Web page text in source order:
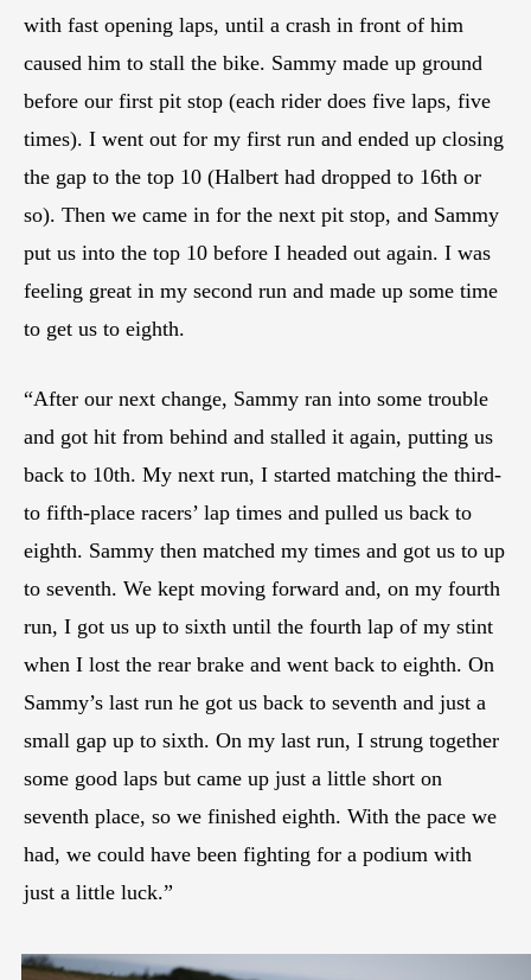
with fast opening laps, until a crash in front of him
caused him to stall the bike. Sammy made up ground
before our first pit stop (each rider does five laps, five
times). I went out for my first run and ended up closing
the gap to the top 10 (Halbert had dropped to 16th or
so). Then we came in for the next pit stop, and Sammy
put us into the top 10 before I headed out again. I was
feeling great in my second run and made up some time
to get us to eighth.
“After our next change, Sammy ran into some trouble
and got hit from behind and stalled it again, putting us
back to 10th. My next run, I started matching the third-
to fifth-place racers’ lap times and pulled us back to
eighth. Sammy then matched my times and got us to up
to seventh. We kept moving forward and, on my fourth
run, I got us up to sixth until the fourth lap of my stint
when I lost the rear brake and went back to eighth. On
Sammy’s last run he got us back to seventh and just a
small gap up to sixth. On my last run, I strung together
some good laps but came up just a little short on
seventh place, so we finished eighth. With the pace we
had, we could have been fighting for a podium with
just a little luck.”